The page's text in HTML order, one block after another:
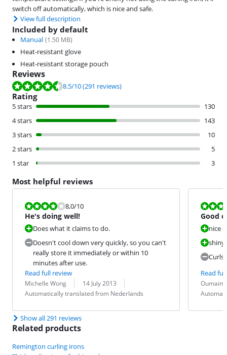
switch off automatically, which is nice and safe.
View full description
Included by default
Manual (1.50 MB)
Heat-resistant glove
Heat-resistant storage pouch
Reviews
Review is 8.5 out of 10, based on 291 reviews.
8.5/10(291 reviews)
Rating
5 stars
130
4 stars
143
3 stars
10
2 stars
5
1 star
3
Most helpful reviews
Review is 8,0 out of 10.
8,0/10
He's doing well!
Does what it claims to do.
Doesn't cool down very quickly, so you can't
really store it immediately or within 10
minutes after use.
Read full review
Review by:
Michelle Wong
Date: 14 July 2013
Translation:
Automatically translated from Nederlands
Review is
Good
tight
nice
shiny
Curls
Read
Review by:
Date:
Translation:
Show all 291 reviews
Related products
Remington curling irons